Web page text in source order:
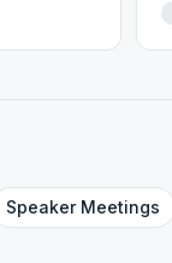
SpeakerMeetings